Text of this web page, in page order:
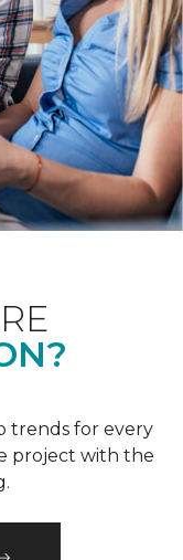
trends for every
project with the